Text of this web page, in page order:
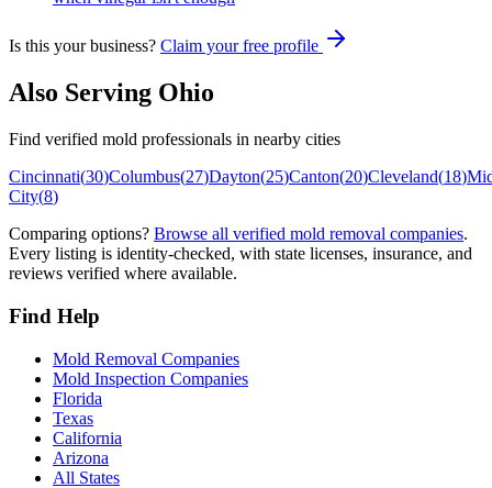
Is this your business? Claim your free profile
Also Serving Ohio
Find verified mold professionals in nearby cities
Cincinnati(30)Columbus(27)Dayton(25)Canton(20)Cleveland(18)
City(8)
Comparing options? Browse all verified mold removal companies.
Every listing is identity-checked, with state licenses, insurance, and
reviews verified where available.
Find Help
Mold Removal Companies
Mold Inspection Companies
Florida
Texas
California
Arizona
All States